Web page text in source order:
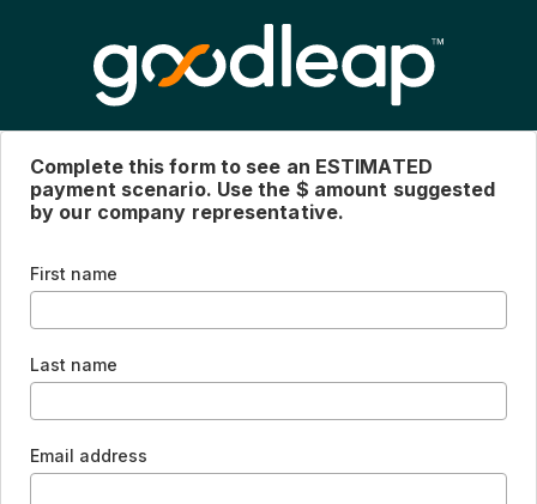
Complete this form to see an ESTIMATED
payment scenario. Use the $ amount suggested
by our company representative.
First name
Last name
Email address